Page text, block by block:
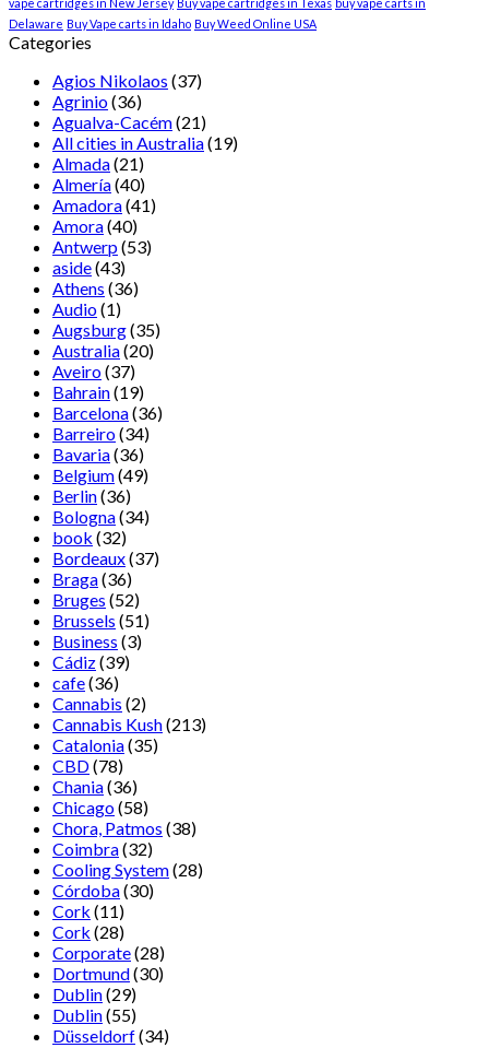
vape cartridges in New Jersey Buy vape cartridges in Texas buy vape carts in
Delaware Buy Vape carts in Idaho Buy Weed Online USA
Categories
Agios Nikolaos (37)
Agrinio(36)
Agualva-Cacém(21)
All cities in Australia(19)
Almada(21)
Almería(40)
Amadora(41)
Amora(40)
Antwerp(53)
aside(43)
Athens (36)
Audio(1)
Augsburg(35)
Australia(20)
Aveiro(37)
Bahrain(19)
Barcelona(36)
Barreiro(34)
Bavaria(36)
Belgium(49)
Berlin(36)
Bologna(34)
book (32)
Bordeaux(37)
Braga(36)
Bruges (52)
Brussels (51)
Business (3)
Cádiz(39)
cafe(36)
Cannabis (2)
Cannabis Kush(213)
Catalonia(35)
CBD(78)
Chania(36)
Chicago(58)
Chora, Patmos (38)
Coimbra(32)
Cooling System(28)
Córdoba(30)
Cork (11)
Cork (28)
Corporate(28)
Dortmund(30)
Dublin(29)
Dublin(55)
Düsseldorf(34)